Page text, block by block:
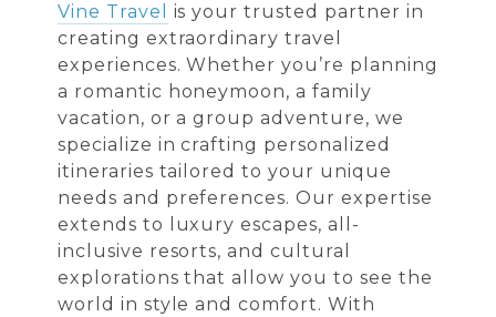
Vine Travel
is your trusted partner in
creating extraordinary travel
experiences. Whether you’re planning
a romantic honeymoon, a family
vacation, or a group adventure, we
specialize in crafting personalized
itineraries tailored to your unique
needs and preferences. Our expertise
extends to luxury escapes, all-
inclusive resorts, and cultural
explorations that allow you to see the
world in style and comfort. With